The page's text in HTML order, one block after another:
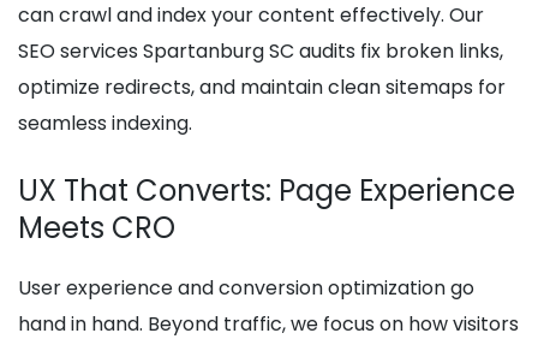
can crawl and index your content effectively. Our
SEO services Spartanburg SC audits fix broken links,
optimize redirects, and maintain clean sitemaps for
seamless indexing.
UX That Converts: Page Experience
Meets CRO
User experience and conversion optimization go
hand in hand. Beyond traffic, we focus on how visitors